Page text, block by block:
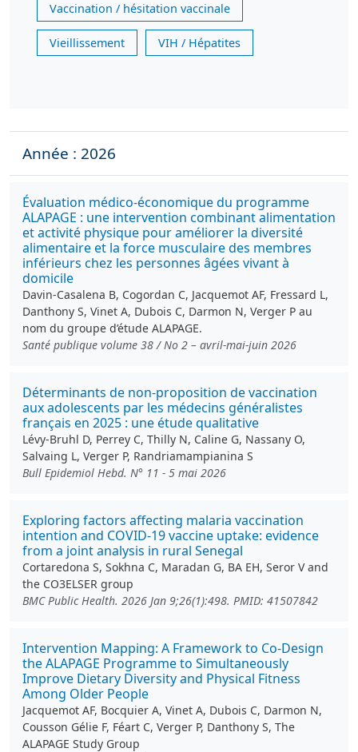
Vaccination / hésitation vaccinale
Vieillissement VIH / Hépatites
Année : 2026
Évaluation médico-économique du programme
ALAPAGE : une intervention combinant alimentation
et activité physique pour améliorer la diversité
alimentaire et la force musculaire des membres
inférieurs chez les personnes âgées vivant à
domicile
Davin-Casalena B, Cogordan C, Jacquemot AF, Fressard L,
Danthony S, Vinet A, Dubois C, Darmon N, Verger P au
nom du groupe d’étude ALAPAGE.
Santé publique volume 38 / No 2 – avril-mai-juin 2026
Déterminants de non-proposition de vaccination
aux adolescents par les médecins généralistes
français en 2025 : une étude qualitative
Lévy-Bruhl D, Perrey C, Thilly N, Caline G, Nassany O,
Salvaing L, Verger P, Randriamampianina S
Bull Epidemiol Hebd. N° 11 - 5 mai 2026
Exploring factors affecting malaria vaccination
intention and COVID-19 vaccine uptake: evidence
from a joint analysis in rural Senegal
Cortaredona S, Sokhna C, Maradan G, BA EH, Seror V and
the CO3ELSER group
BMC Public Health. 2026 Jan 9;26(1):498. PMID: 41507842
Intervention Mapping: A Framework to Co‐Design
the ALAPAGE Programme to Simultaneously
Improve Dietary Diversity and Physical Fitness
Among Older People
Jacquemot AF, Bocquier A, Vinet A, Dubois C, Darmon N,
Cousson Gélie F, Féart C, Verger P, Danthony S, The
ALAPAGE Study Group